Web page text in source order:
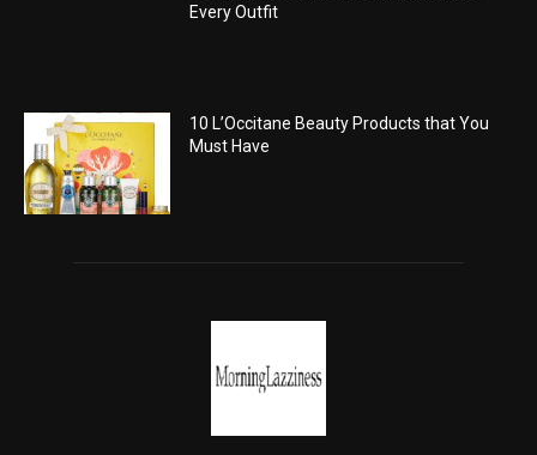
Every Outfit
10 L’Occitane Beauty Products that You
Must Have